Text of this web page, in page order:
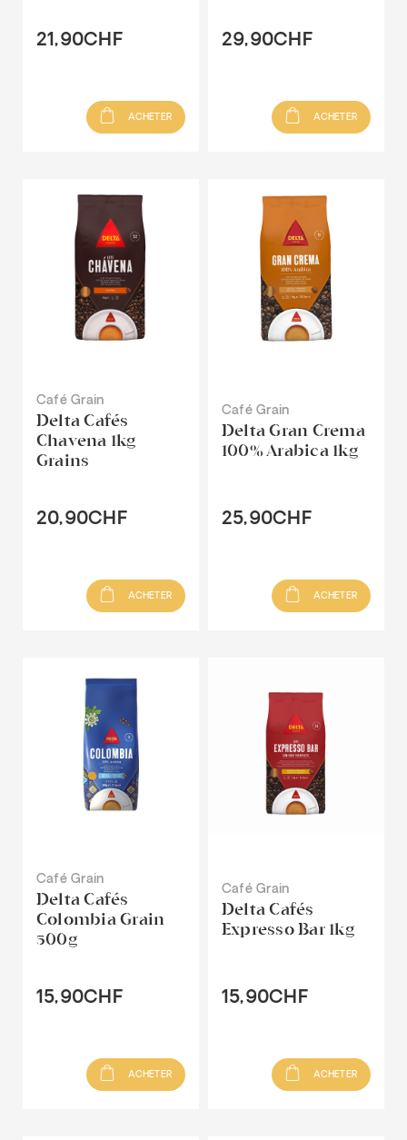
21,90CHF
ACHETER
29,90CHF
ACHETER
Café Grain
Delta Cafés
Chavena 1kg
Grains
20,90CHF
ACHETER
Café Grain
Delta Gran Crema
100% Arabica 1kg
25,90CHF
ACHETER
Café Grain
Delta Cafés
Colombia Grain
500g
15,90CHF
ACHETER
Café Grain
Delta Cafés
Expresso Bar 1kg
15,90CHF
ACHETER